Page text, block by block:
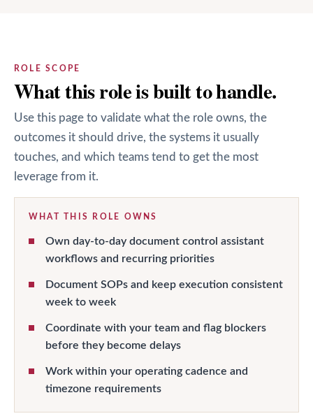
ROLE SCOPE
What this role is built to handle.
Use this page to validate what the role owns, the
outcomes it should drive, the systems it usually
touches, and which teams tend to get the most
leverage from it.
WHAT THIS ROLE OWNS
Own day-to-day document control assistant
workflows and recurring priorities
Document SOPs and keep execution consistent
week to week
Coordinate with your team and flag blockers
before they become delays
Work within your operating cadence and
timezone requirements